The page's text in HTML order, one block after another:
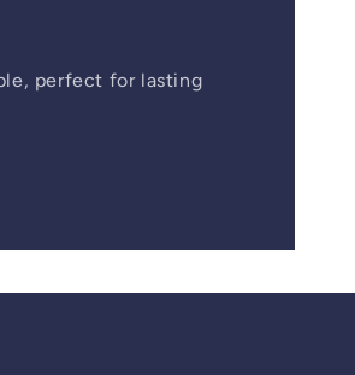
perfect for lasting